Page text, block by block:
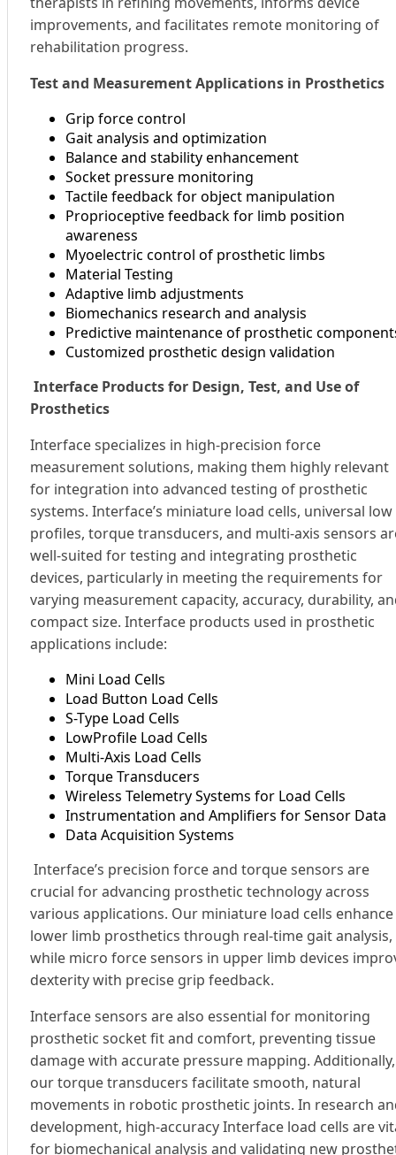
improvements, and facilitates remote monitoring of
rehabilitation progress.
Test and Measurement Applications in Prosthetics
Grip force control
Gait analysis and optimization
Balance and stability enhancement
Socket pressure monitoring
Tactile feedback for object manipulation
Proprioceptive feedback for limb position
awareness
Myoelectric control of prosthetic limbs
Material Testing
Adaptive limb adjustments
Biomechanics research and analysis
Predictive maintenance of prosthetic
Customized prosthetic design validation
Interface Products for Design, Test, and Use of
Prosthetics
Interface specializes in high-precision force
measurement solutions, making them highly relevant
for integration into advanced testing of prosthetic
systems. Interface’s miniature load cells, universal low
profiles, torque transducers, and multi-axis sensors
well-suited for testing and integrating prosthetic
devices, particularly in meeting the requirements for
varying measurement capacity, accuracy, durability,
compact size. Interface products used in prosthetic
applications include:
Mini Load Cells
Load Button Load Cells
S-Type Load Cells
LowProfile Load Cells
Multi-Axis Load Cells
Torque Transducers
Wireless Telemetry Systems for Load Cells
Instrumentation and Amplifiers for Sensor Data
Data Acquisition Systems
Interface’s precision force and torque sensors are
crucial for advancing prosthetic technology across
various applications. Our miniature load cells enhance
lower limb prosthetics through real-time gait analysis,
while micro force sensors in upper limb devices
dexterity with precise grip feedback.
Interface sensors are also essential for monitoring
prosthetic socket fit and comfort, preventing tissue
damage with accurate pressure mapping. Additionally,
our torque transducers facilitate smooth, natural
movements in robotic prosthetic joints. In research
development, high-accuracy Interface load cells are
for biomechanical analysis and validating new